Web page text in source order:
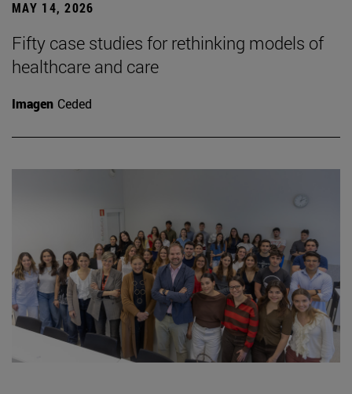
MAY 14, 2026
Fifty case studies for rethinking models of
healthcare and care
Imagen Ceded